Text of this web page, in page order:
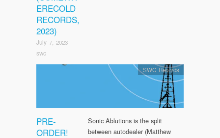
ERECOLD
RECORDS,
2023)
July 7, 2023
swc
PRE-
ORDER!
SWC Records
Sonic Ablutions is the split
between autodealer (Matthew